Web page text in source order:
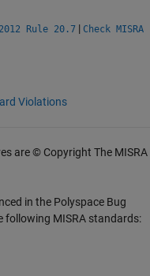
Rule 20.7 | Check MISRA
Violations
are © Copyright The MISRA
in the Polyspace Bug
MISRA standards: